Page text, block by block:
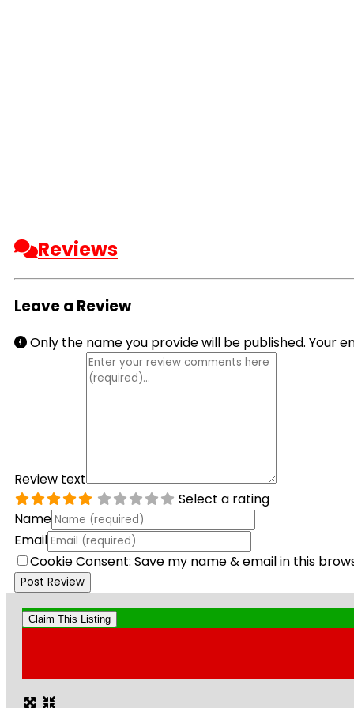
Reviews
Leave a Review
Only the name you provide will be published. Your
Review text
Select a rating
Name
Email
Cookie Consent: Save my name & email in this
Claim This Listing